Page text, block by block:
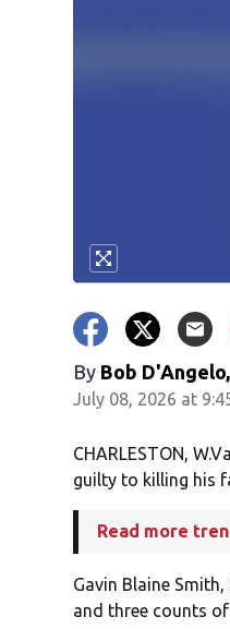
By Bob
July 08, 2026 at
CHARLESTON,
guilty to killing his
Read more
Gavin Blaine
and three counts